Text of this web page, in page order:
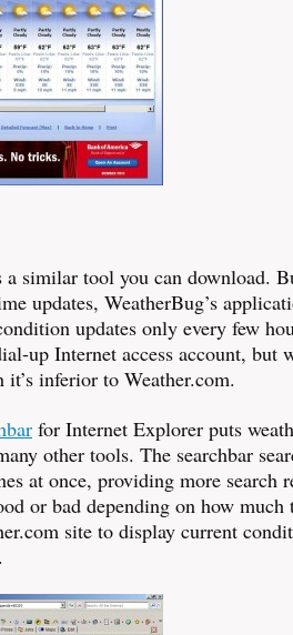
a similar tool you can download.
updates, WeatherBug’s
updates only every few
up Internet access account, but
inferior to Weather.com.
for Internet Explorer puts
other tools. The searchbar
at once, providing more search
or bad depending on how much
site to display current